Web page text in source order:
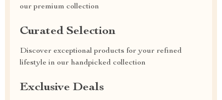
our premium collection
Curated Selection
Discover exceptional products for your refined
lifestyle in our handpicked collection
Exclusive Deals